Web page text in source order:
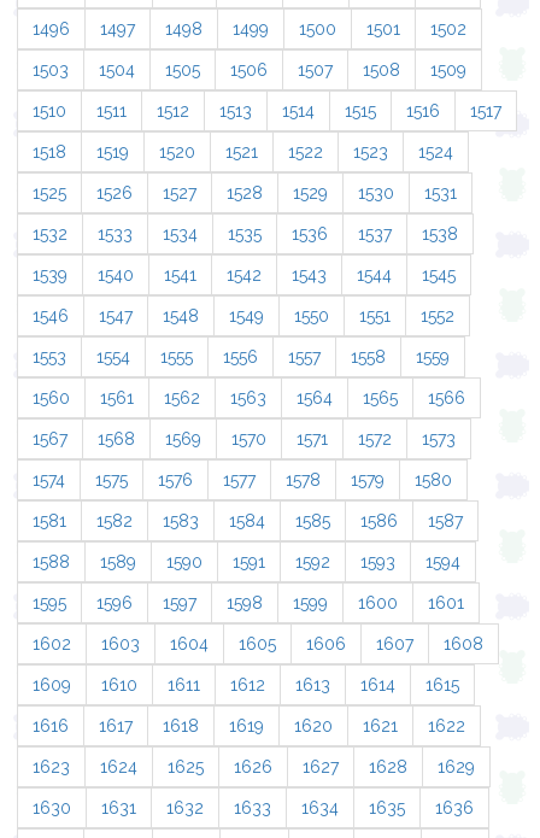
1496 1497 1498 1499 1500 1501 1502
1503 1504 1505 1506 1507 1508 1509
1510 1511 1512 1513 1514 1515 1516 1517
1518 1519 1520 1521 1522 1523 1524
1525 1526 1527 1528 1529 1530 1531
1532 1533 1534 1535 1536 1537 1538
1539 1540 1541 1542 1543 1544 1545
1546 1547 1548 1549 1550 1551 1552
1553 1554 1555 1556 1557 1558 1559
1560 1561 1562 1563 1564 1565 1566
1567 1568 1569 1570 1571 1572 1573
1574 1575 1576 1577 1578 1579 1580
1581 1582 1583 1584 1585 1586 1587
1588 1589 1590 1591 1592 1593 1594
1595 1596 1597 1598 1599 1600 1601
1602 1603 1604 1605 1606 1607 1608
1609 1610 1611 1612 1613 1614 1615
1616 1617 1618 1619 1620 1621 1622
1623 1624 1625 1626 1627 1628 1629
1630 1631 1632 1633 1634 1635 1636